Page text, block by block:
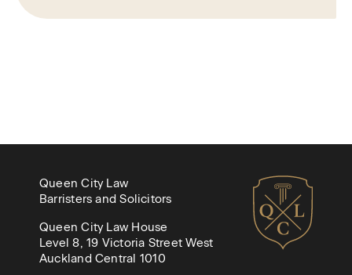
Queen City Law
Barristers and Solicitors
Queen City Law House
Level 8, 19 Victoria Street West
Auckland Central 1010